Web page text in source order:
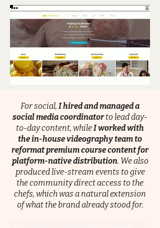
For social, I hired and managed a
social media coordinatorto lead day-
to-day content, whileI worked with
the in-house videography team to
reformat premium course content for
platform-native distribution. We also
produced live-stream events to give
the community direct access to the
chefs, which was a natural extension
of what the brand already stood for.